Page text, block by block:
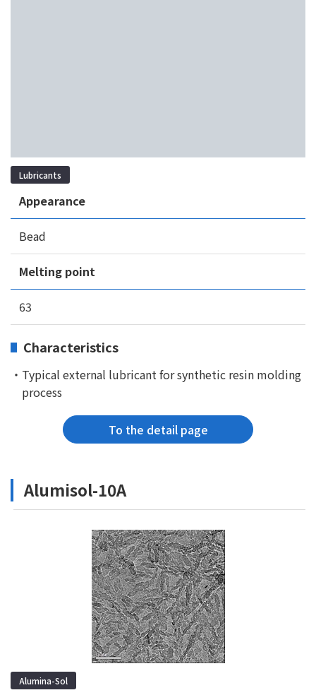
Lubricants
Appearance
Bead
Melting point
63
Characteristics
・Typical external lubricant for synthetic resin molding
process
To the detail page
Alumisol-10A
Alumina-Sol